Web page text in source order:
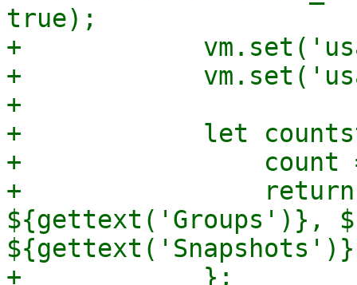
true);
+
+
+
+            let
+                count
+                return
${gettext('Groups')},
+            };